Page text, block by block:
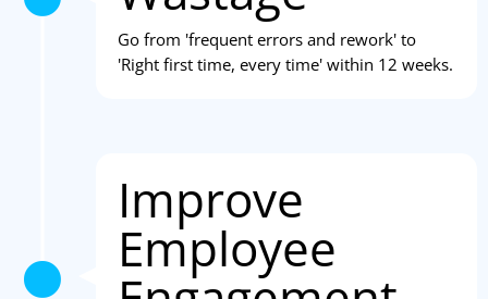
Go from 'frequent errors and rework' to
'Right first time, every time' within 12 weeks.
Improve
Employee